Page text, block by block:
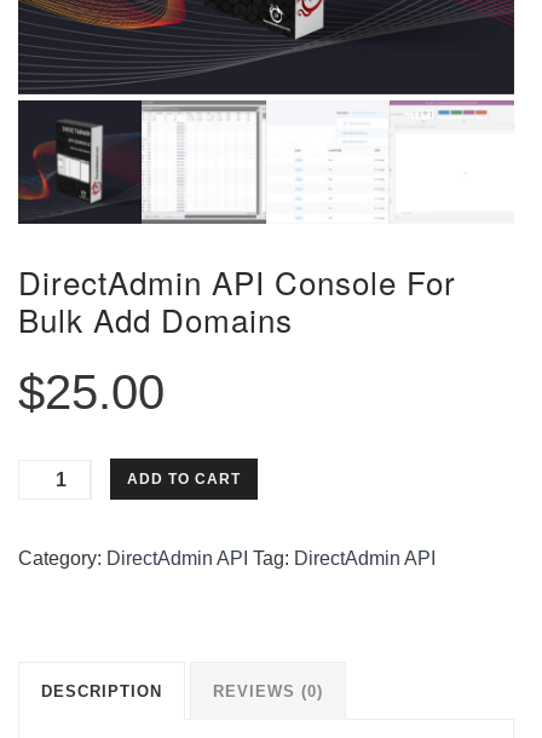
DirectAdmin API Console For
Bulk Add Domains
$25.00
DirectAdmin
For
ADD TO CART
Category: DirectAdmin API Tag: DirectAdmin API
DESCRIPTION REVIEWS (0)